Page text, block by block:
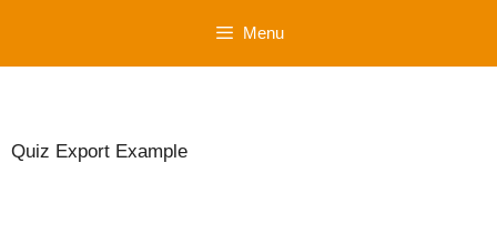
content
Menu
Quiz Export Example